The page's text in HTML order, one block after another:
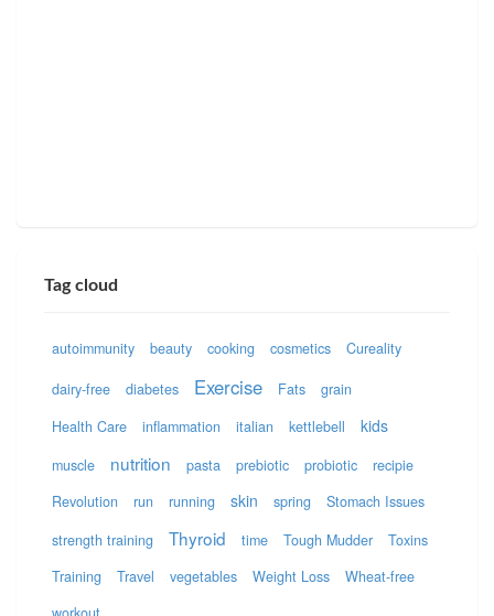
Tag cloud
autoimmunity beauty cooking cosmetics Cureality
dairy-free diabetes Exercise Fats
grain
Health Care
inflammation italian kettlebell kids
muscle nutrition pasta prebiotic probiotic
recipie
Revolution
run running skin spring
Stomach Issues
strength training
Thyroid time Tough Mudder
Toxins
Training
Travel vegetables Weight Loss
Wheat-free